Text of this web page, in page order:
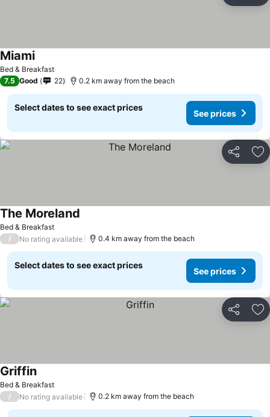
Bed & Breakfast
MiamiSee prices
7.5 Good 22 0.2 km away from the beach
Select dates to see exact prices
See prices
Share
Bed & Breakfast
The Moreland
/ No rating available 0.4 km away from the beach
Select dates to see exact prices
See prices
Share
Bed & Breakfast
GriffinSee prices
/ No rating available 0.2 km away from the beach